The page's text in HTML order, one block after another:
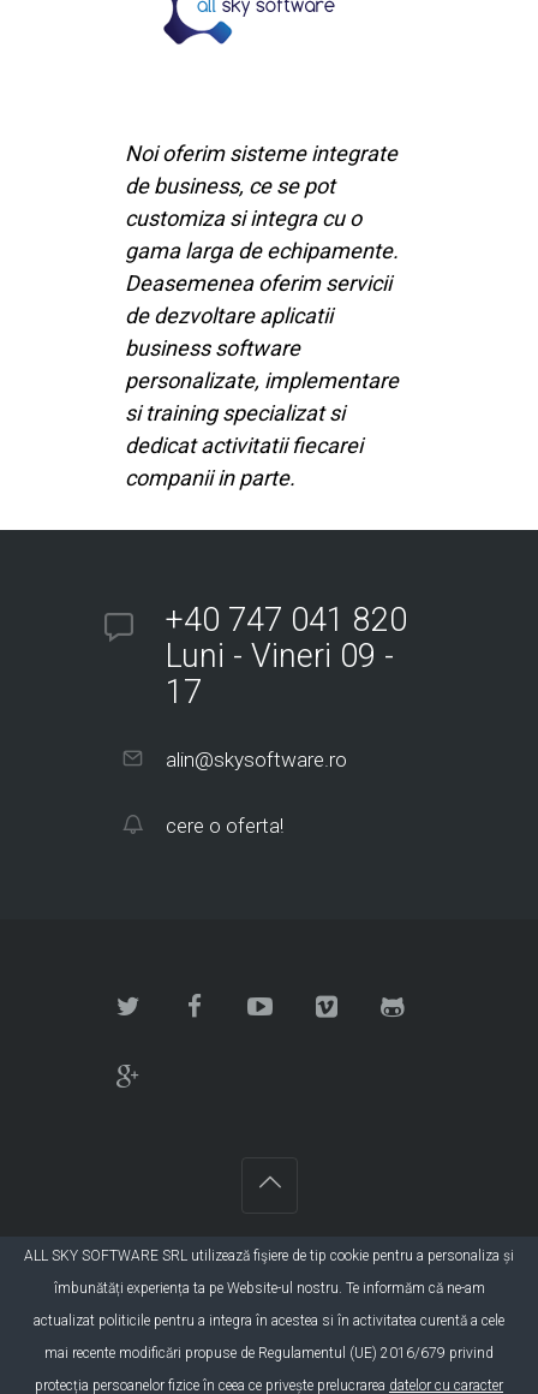
Noi oferim sisteme integrate
de business, ce se pot
customiza si integra cu o
gama larga de echipamente.
Deasemenea oferim servicii
de dezvoltare aplicatii
business software
personalizate, implementare
si training specializat si
dedicat activitatii fiecarei
companii in parte.
+40 747 041 820
Luni - Vineri 09 -
17
alin@skysoftware.ro
cere o oferta!
©2015 SC All Sky Software SRL. Toate drepturile
rezervate. Developer:
DBS Group
ALL SKY SOFTWARE SRL utilizează fişiere de tip cookie pentru a personaliza și
îmbunătăți experiența ta pe Website-ul nostru. Te informăm că ne-am
actualizat politicile pentru a integra în acestea si în activitatea curentă a cele
mai recente modificări propuse de Regulamentul (UE) 2016/679 privind
protecția persoanelor fizice în ceea ce privește prelucrarea datelor cu caracter